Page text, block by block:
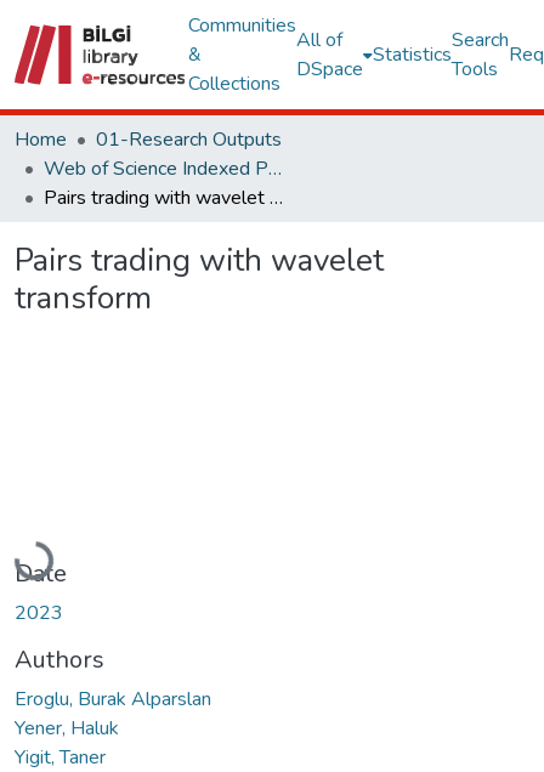
Communities
&
Collections
All of
DSpace
Statistics
Search
Tools
Home
01-Research Outputs
Web of Science Indexed Publications
Pairs trading with wavelet transform
Pairs trading with wavelet
transform
Loading...
Date
2023
Authors
Eroglu, Burak Alparslan
Yener, Haluk
Yigit, Taner